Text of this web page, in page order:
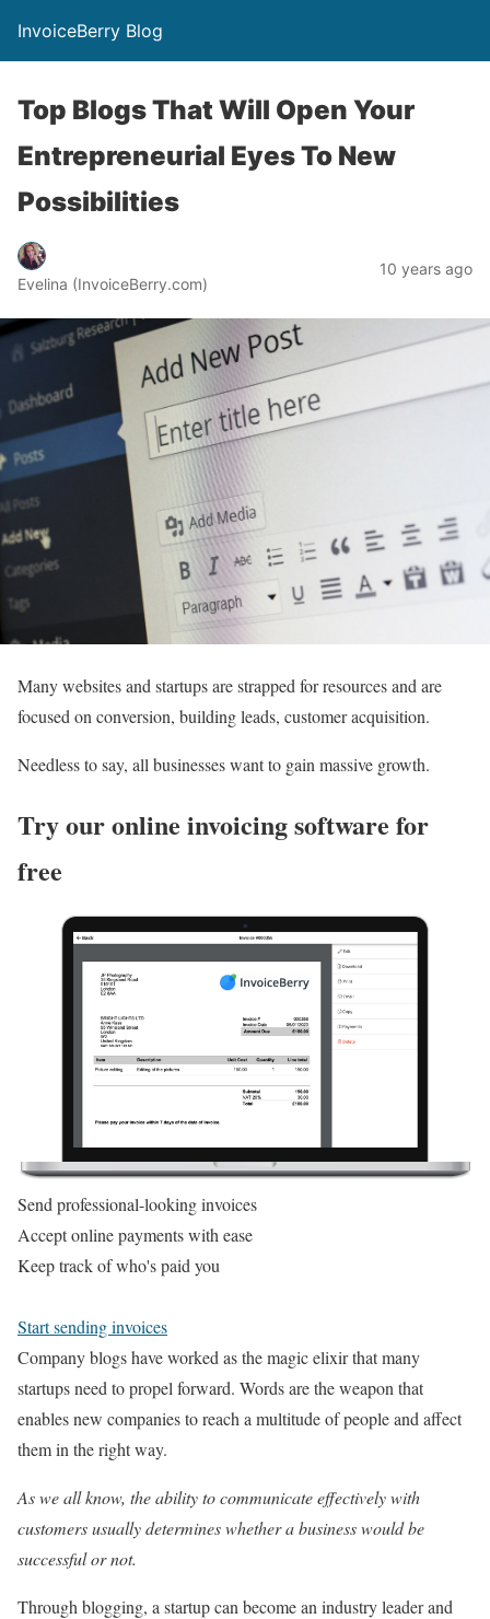
InvoiceBerry Blog
Top Blogs That Will Open Your
Entrepreneurial Eyes To New
Possibilities
Evelina (InvoiceBerry.com)
10 years ago
Many websites and startups are strapped for resources and are
focused on conversion, building leads, customer acquisition.
Needless to say, all businesses want to gain massive growth.
Try our online invoicing software for
free
Send professional-looking invoices
Accept online payments with ease
Keep track of who's paid you
Start sending invoices
Company blogs have worked as the magic elixir that many
startups need to propel forward. Words are the weapon that
enables new companies to reach a multitude of people and affect
them in the right way.
As we all know, the ability to communicate effectively with
customers usually determines whether a business would be
successful or not.
Through blogging, a startup can become an industry leader and